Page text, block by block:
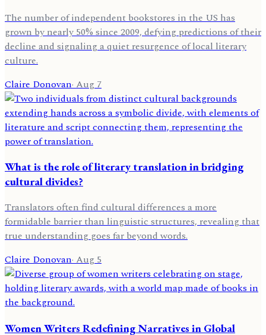
The number of independent bookstores in the US has
grown by nearly 50% since 2009, defying predictions of their
decline and signaling a quiet resurgence of local literary
culture.
Claire Donovan· Aug 7
What is the role of literary translation in bridging
cultural divides?
Translators often find cultural differences a more
formidable barrier than linguistic structures, revealing that
true understanding goes far beyond words.
Claire Donovan·Aug 5
Women Writers Redefining Narratives in Global